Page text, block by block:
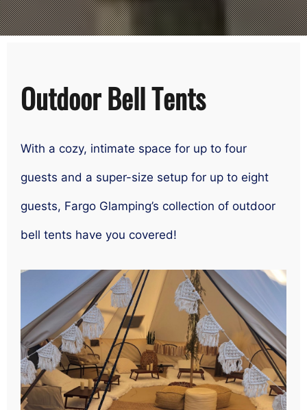
Outdoor Bell Tents
With a cozy, intimate space for up to four
guests and a super-size setup for up to eight
guests, Fargo Glamping’s collection of outdoor
bell tents have you covered!